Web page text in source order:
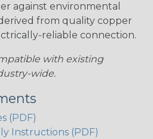
against environmental
from quality copper
reliable connection.
with existing
wide.
(PDF)
Instructions (PDF)